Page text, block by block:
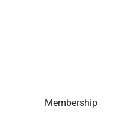
Membership